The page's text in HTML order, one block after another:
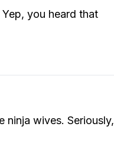
you heard that
ninja wives. Seriously,